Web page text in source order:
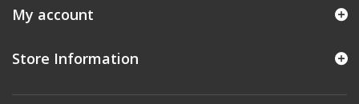
My account
Store Information